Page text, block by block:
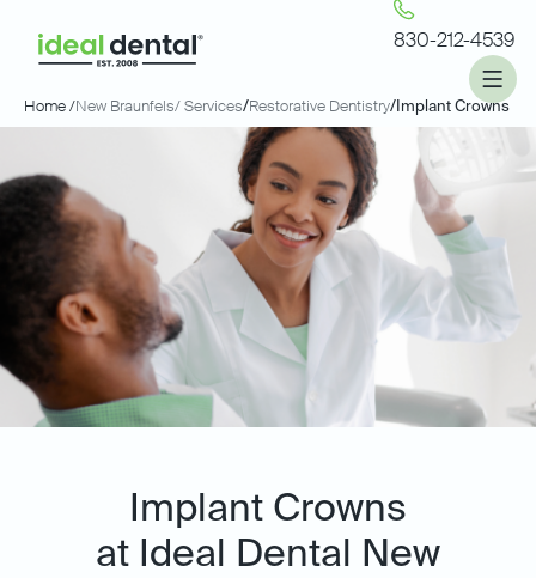
830-212-4539
Home /New Braunfels/ Services/Restorative Dentistry/ Implant Crowns
Implant Crowns
at Ideal Dental New